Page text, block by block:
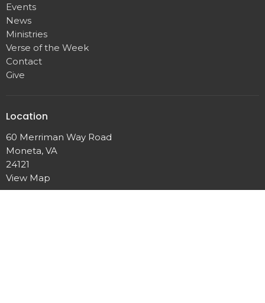
Events
News
Ministries
Verse of the Week
Contact
Give
Location
60 Merriman Way Road
Moneta, VA
24121
View Map